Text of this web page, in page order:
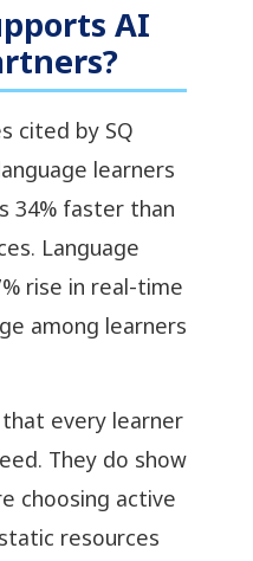
AI
cited by SQ
learners
34% faster than
Language
rise in real-time
among learners
every learner
They do show
choosing active
resources